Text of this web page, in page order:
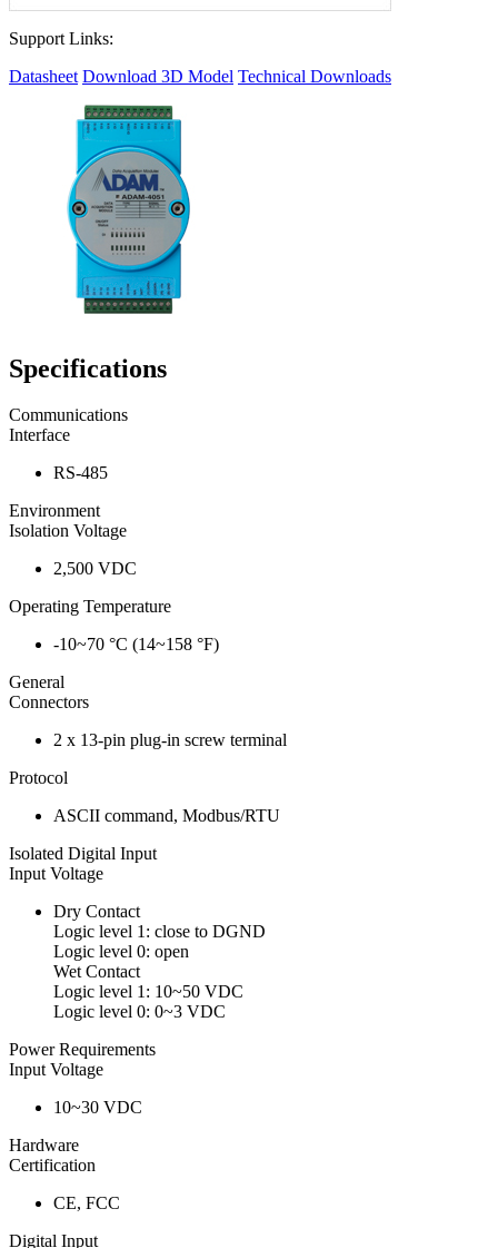
Support Links:
Datasheet Download 3D Model Technical Downloads
Specifications
Communications
Interface
RS-485
Environment
Isolation Voltage
2,500 VDC
Operating Temperature
-10~70 °C (14~158 °F)
General
Connectors
2 x 13-pin plug-in screw terminal
Protocol
ASCII command, Modbus/RTU
Isolated Digital Input
Input Voltage
Dry Contact
Logic level 1: close to DGND
Logic level 0: open
Wet Contact
Logic level 1: 10~50 VDC
Logic level 0: 0~3 VDC
Power Requirements
Input Voltage
10~30 VDC
Hardware
Certification
CE, FCC
Digital Input